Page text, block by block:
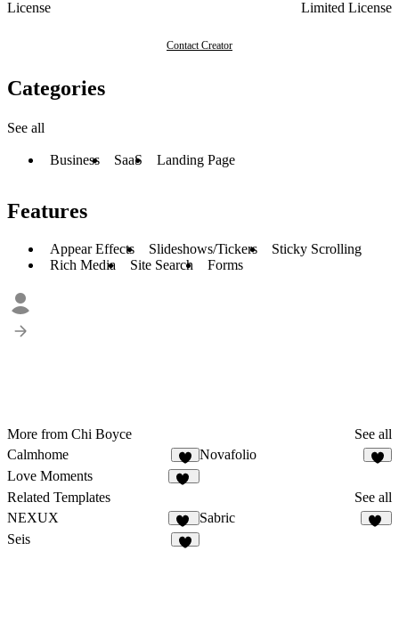
License
Limited License
Contact Creator
Categories
See all
Business SaaS Landing Page
Features
Appear Effects Slideshows/Tickers
Sticky Scrolling
Rich Media
Site Search Forms
More from Chi Boyce
See all
Calmhome
1
Novafolio
Love Moments
Related Templates
See all
NEXUX
29
Sabric
Seis